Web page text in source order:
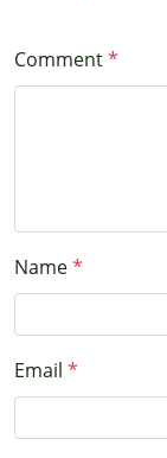
Comment
Name
Email